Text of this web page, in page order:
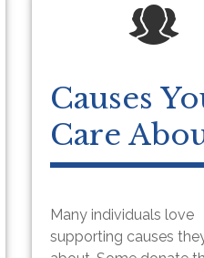
Causes
Care
Many individuals love
supporting causes